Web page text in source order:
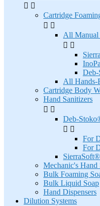
 
Cartridge
 
All Manual
 
Deb-
All Hands-
Cartridge Body
Hand Sanitizers
 
Deb-
 
For
For
Mechanic's Hand
Bulk Foaming
Bulk Liquid Soap
Hand Dispensers
Dilution Systems